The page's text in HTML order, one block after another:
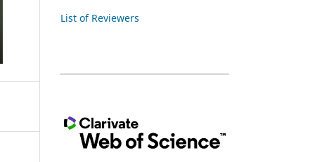
List of Reviewers